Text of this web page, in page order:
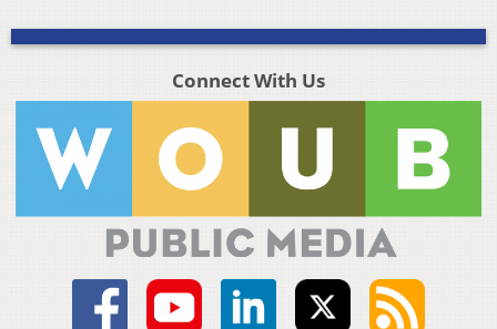
Connect With Us